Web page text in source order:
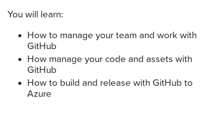
You will learn:
How to manage your team and work with
GitHub
How manage your code and assets with
GitHub
How to build and release with GitHub to
Azure